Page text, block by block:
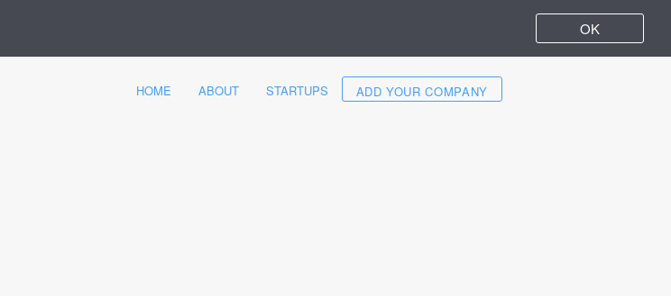
OK
HOME ABOUT STARTUPS ADD YOUR COMPANY